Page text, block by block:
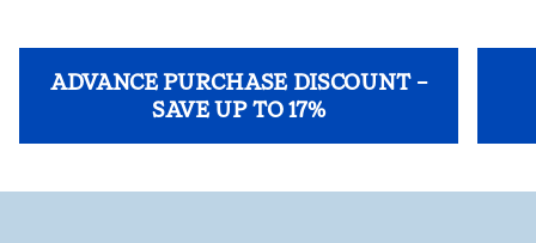
ADVANCE PURCHASE DISCOUNT –
SAVE UP TO 17%